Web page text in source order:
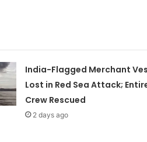
India-Flagged Merchant
Lost in Red Sea Attack;
Crew Rescued
2 days ago